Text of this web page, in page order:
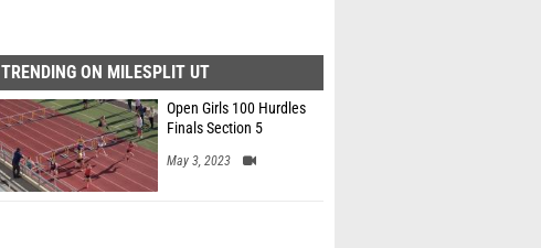
TRENDING ON MILESPLIT UT
Open Girls 100 Hurdles
Finals Section 5
May 3, 2023